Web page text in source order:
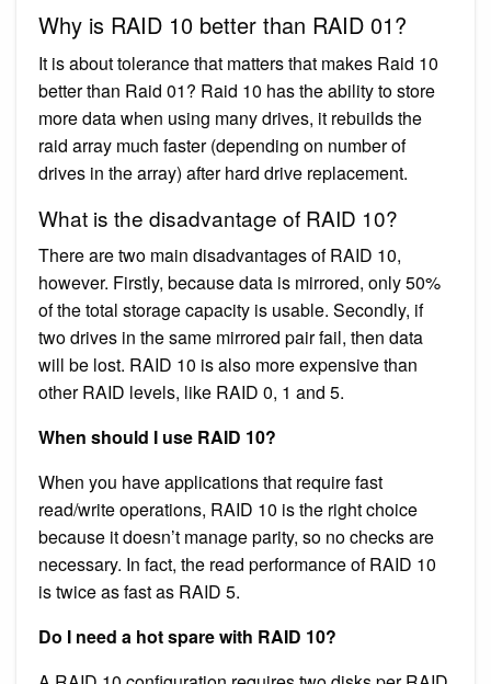
Why is RAID 10 better than RAID 01?
It is about tolerance that matters that makes Raid 10
better than Raid 01? Raid 10 has the ability to store
more data when using many drives, it rebuilds the
raid array much faster (depending on number of
drives in the array) after hard drive replacement.
What is the disadvantage of RAID 10?
There are two main disadvantages of RAID 10,
however. Firstly, because data is mirrored, only 50%
of the total storage capacity is usable. Secondly, if
two drives in the same mirrored pair fail, then data
will be lost. RAID 10 is also more expensive than
other RAID levels, like RAID 0, 1 and 5.
When should I use RAID 10?
When you have applications that require fast
read/write operations, RAID 10 is the right choice
because it doesn’t manage parity, so no checks are
necessary. In fact, the read performance of RAID 10
is twice as fast as RAID 5.
Do I need a hot spare with RAID 10?